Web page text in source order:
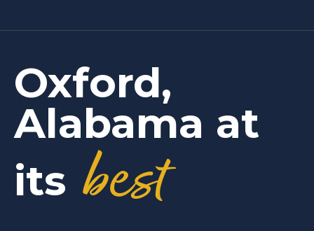
Oxford,
Alabama at
its best